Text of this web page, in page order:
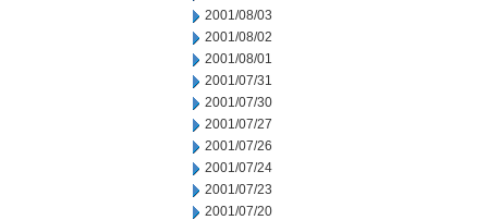
2001/08/03
2001/08/02
2001/08/01
2001/07/31
2001/07/30
2001/07/27
2001/07/26
2001/07/24
2001/07/23
2001/07/20